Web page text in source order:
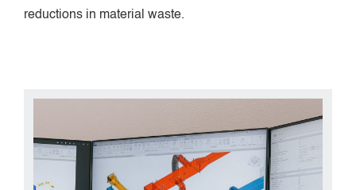
reductions in material waste.